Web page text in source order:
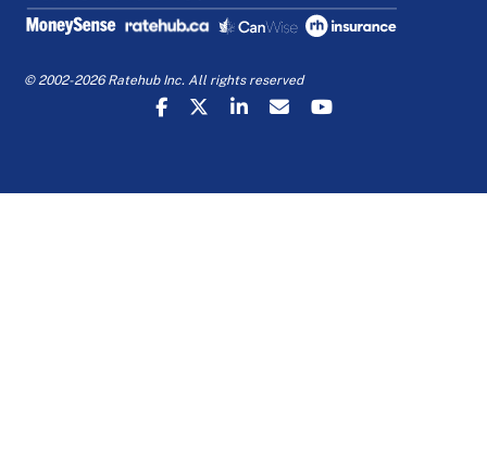
© 2002-2026 Ratehub Inc. All rights reserved